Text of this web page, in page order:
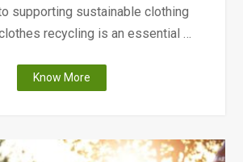
supporting sustainable clothing
recycling is an essential …
Know More
and
Do